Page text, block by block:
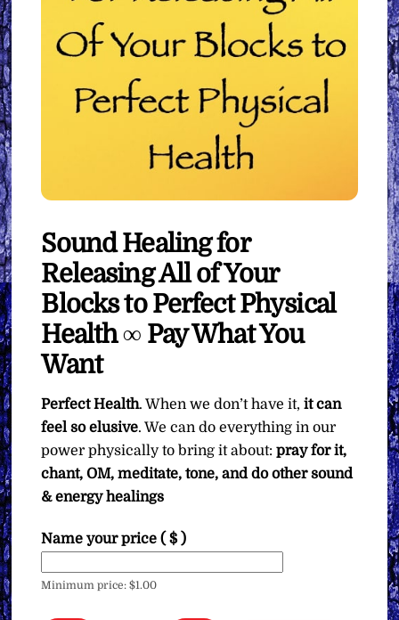
Sound Healing for
Releasing All of Your
Blocks to Perfect Physical
Health ∞ Pay What You
Want
Perfect Health. When we don’t have it,it can
feel so elusive. We can do everything in our
power physically to bring it about:pray for it,
chant, OM, meditate, tone, and do other sound
& energy healings
Name your price( $ )
Minimum price:$1.00